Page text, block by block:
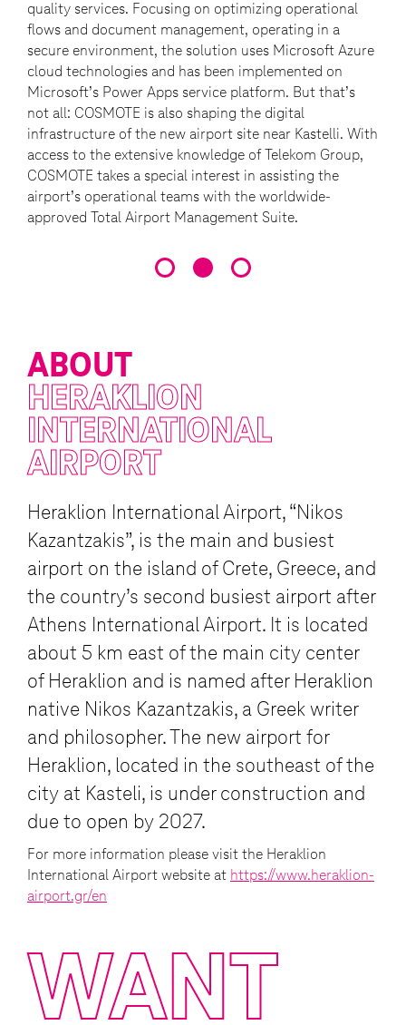
quality services. Focusing on optimizing operational
flows and document management, operating in a
secure environment, the solution uses Microsoft Azure
cloud technologies and has been implemented on
Microsoft’s Power Apps service platform. But that’s
not all: COSMOTE is also shaping the digital
infrastructure of the new airport site near Kastelli. With
access to the extensive knowledge of Telekom Group,
COSMOTE takes a special interest in assisting the
airport’s operational teams with the worldwide-
approved Total Airport Management Suite.
ABOUT
HERAKLION
INTERNATIONAL
AIRPORT
Heraklion International Airport, “Nikos
Kazantzakis”, is the main and busiest
airport on the island of Crete, Greece, and
the country’s second busiest airport after
Athens International Airport. It is located
about 5 km east of the main city center
of Heraklion and is named after Heraklion
native Nikos Kazantzakis, a Greek writer
and philosopher. The new airport for
Heraklion, located in the southeast of the
city at Kasteli, is under construction and
due to open by 2027.
For more information please visit the Heraklion
International Airport website at https://www.heraklion-
airport.gr/en
WANT